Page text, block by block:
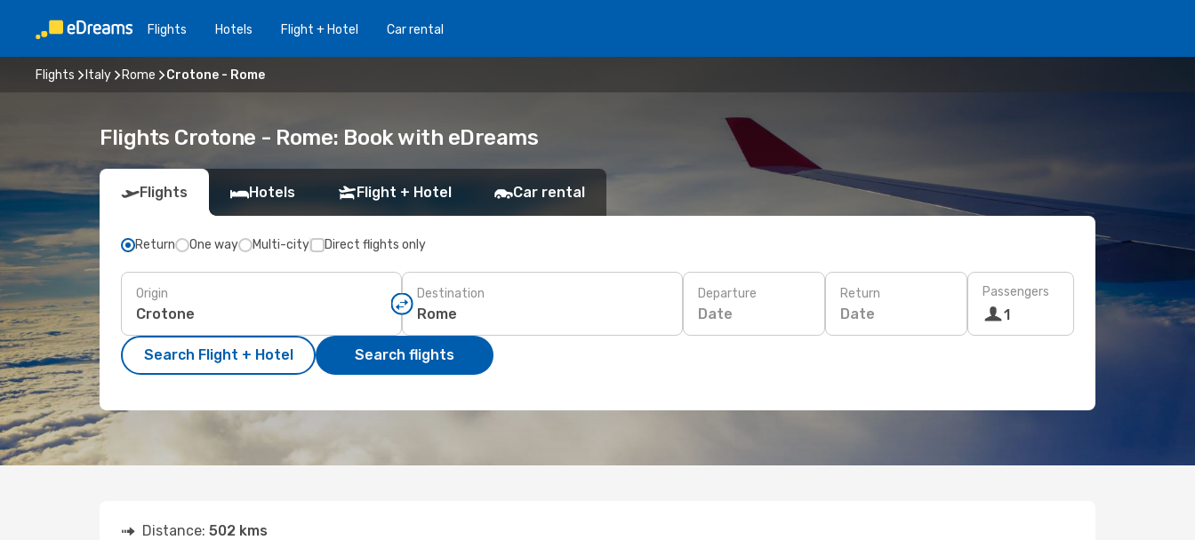
Flights Hotels Flight + Hotel Car rental
Flights Italy Rome Crotone - Rome
Flights Crotone - Rome: Book with eDreams
Flights Hotels Flight + Hotel Car rental
Return One way Multi-city Direct flights only
Origin Destination Departure
Date
Return
Date
Passengers
1
Search Flight + Hotel Search flights
Distance: 502 kms